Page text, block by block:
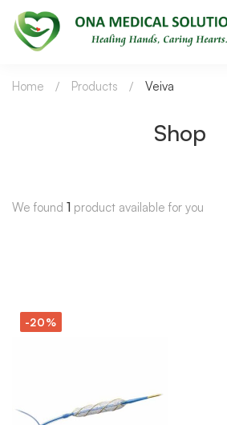
Shop
Home Products Veiva
We found 1 product available for you
-20%